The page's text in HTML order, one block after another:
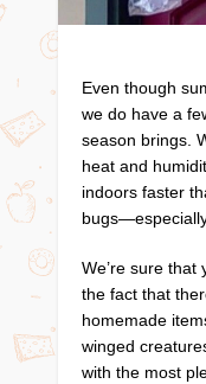
Even though
we do have a
season brings.
heat and
indoors faster
We’re sure that
the fact that
homemade
winged
with the most